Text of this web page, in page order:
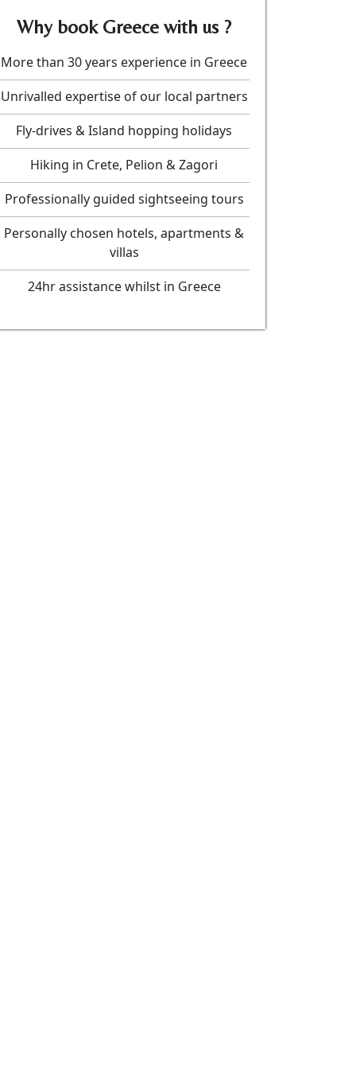
Why book Greece with us ?
More than 30 years experience in Greece
Unrivalled expertise of our local partners
Fly-drives & Island hopping holidays
Hiking in Crete, Pelion & Zagori
Professionally guided sightseeing tours
Personally chosen hotels, apartments &
villas
24hr assistance whilst in Greece